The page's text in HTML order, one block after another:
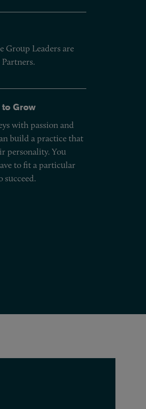
Group Leaders are
to Grow
with passion and
build a practice that
personality. You
to fit a particular
succeed.